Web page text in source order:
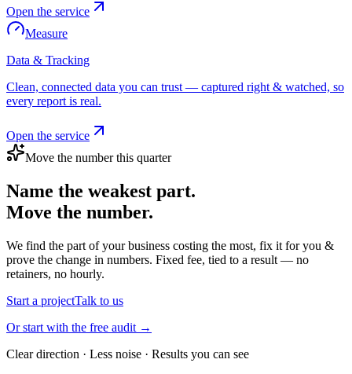
Open the service
Measure
Data & Tracking
Clean, connected data you can trust — captured right & watched, so
every report is real.
Open the service
Move the number this quarter
Name the weakest part.
Move the number.
We find the part of your business costing the most, fix it for you &
prove the change in numbers. Fixed fee, tied to a result — no
retainers, no hourly.
Start a projectTalk to us
Or start with the free audit →
Clear direction · Less noise · Results you can see